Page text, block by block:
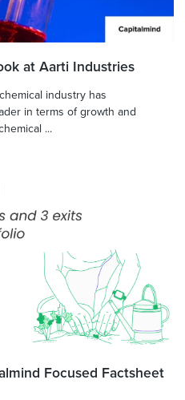
at Aarti Industries
industry has
in terms of growth and
...
Focused Factsheet